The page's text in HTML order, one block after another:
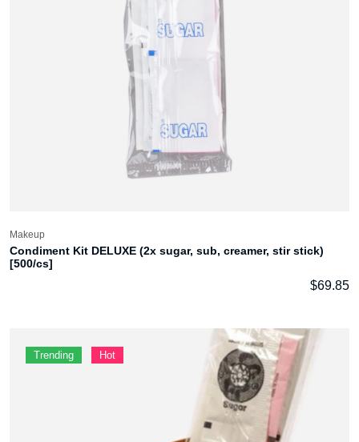
Makeup
Condiment Kit DELUXE (2x sugar, sub, creamer, stir stick)
[500/cs]
$69.85
Trending Hot